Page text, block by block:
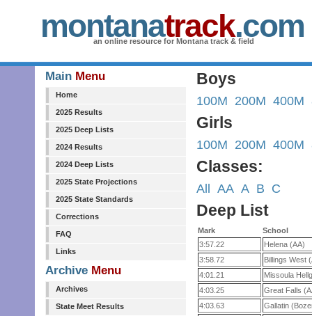
montanatrack.com
an online resource for Montana track & field
Main Menu
Home
2025 Results
2025 Deep Lists
2024 Results
2024 Deep Lists
2025 State Projections
2025 State Standards
Corrections
FAQ
Links
Archive Menu
Archives
State Meet Results
Boys
100M 200M 400M
Girls
100M 200M 400M
Classes:
All AA A B C
Deep List
Mark
School
3:57.22
Helena (AA)
3:58.72
Billings West
4:01.21
Missoula
4:03.25
Great Falls
4:03.63
Gallatin